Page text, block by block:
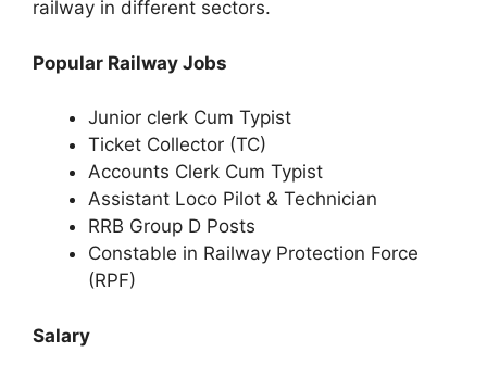
railway in different sectors.
Popular Railway Jobs
Junior clerk Cum Typist
Ticket Collector (TC)
Accounts Clerk Cum Typist
Assistant Loco Pilot & Technician
RRB Group D Posts
Constable in Railway Protection Force
(RPF)
Salary